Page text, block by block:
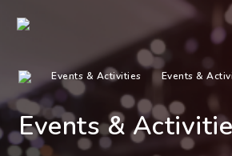
Events & Activities Events &
Events &